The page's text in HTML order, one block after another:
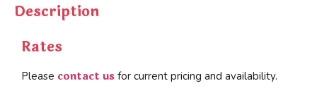
Description
Rates
Please contact us for current pricing and availability.